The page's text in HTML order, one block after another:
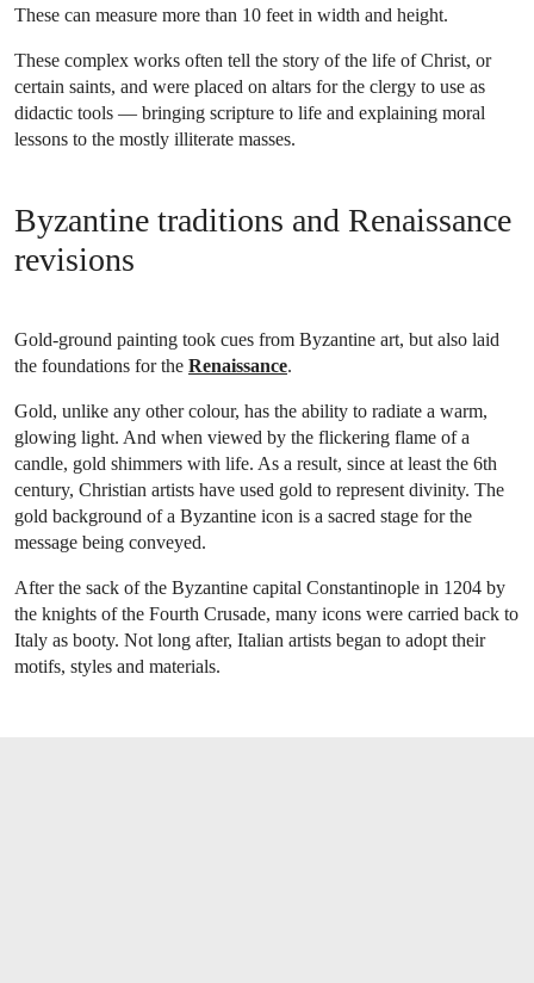
These can measure more than 10 feet in width and height.
These complex works often tell the story of the life of Christ, or
certain saints, and were placed on altars for the clergy to use as
didactic tools — bringing scripture to life and explaining moral
lessons to the mostly illiterate masses.
Byzantine traditions and Renaissance
revisions
Gold-ground painting took cues from Byzantine art, but also laid
the foundations for the Renaissance.
Gold, unlike any other colour, has the ability to radiate a warm,
glowing light. And when viewed by the flickering flame of a
candle, gold shimmers with life. As a result, since at least the 6th
century, Christian artists have used gold to represent divinity. The
gold background of a Byzantine icon is a sacred stage for the
message being conveyed.
After the sack of the Byzantine capital Constantinople in 1204 by
the knights of the Fourth Crusade, many icons were carried back to
Italy as booty. Not long after, Italian artists began to adopt their
motifs, styles and materials.